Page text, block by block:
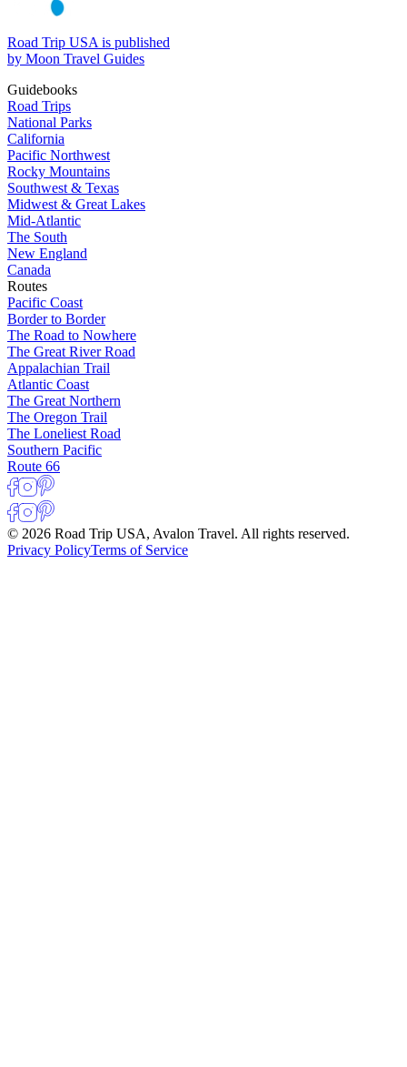
Road Trip USA is published
by Moon Travel Guides
Guidebooks
Road Trips
National Parks
California
Pacific Northwest
Rocky Mountains
Southwest & Texas
Midwest & Great Lakes
Mid-Atlantic
The South
New England
Canada
Routes
Pacific Coast
Border to Border
The Road to Nowhere
The Great River Road
Appalachian Trail
Atlantic Coast
The Great Northern
The Oregon Trail
The Loneliest Road
Southern Pacific
Route 66
© 2026 Road Trip USA, Avalon Travel. All rights reserved.
Privacy PolicyTerms of Service